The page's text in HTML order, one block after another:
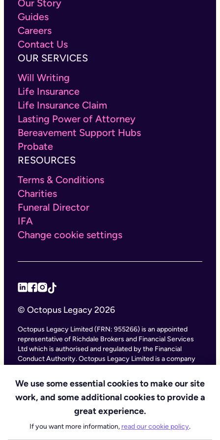
We use some essential cookies to make our site
work, and some additional cookies to provide a
great experience.
If you want more information, read our cookie policy.
Our Story
Guides
Careers
Contact Us
OUR SERVICES
Will Writing
Life Insurance
Life Insurance Claim
Lasting Power of Attorney
Bereavement Support Hubs
Probate
RESOURCES
Terms & Conditions
Charities
Funeral Director
IFA
Change cookie settings
© Octopus Legacy 2026
Octopus Legacy Limited (FRN: 955266) is an appointed
representative of Richdale Brokers and Financial Services
Ltd which is authorised and regulated by the Financial
Conduct Authority. Octopus Legacy Limited is a company
11111047), with its registered office at City Gate House, 22
Southwark Bridge Road, London SE1 9HF and phone
number 020 4525 3605. Octopus Legacy Ltd is an online
service providing legal forms and information. Octopus
Legacy is not a law firm, but we work with law firms,
including our subsidiary Octopus Legal Services (SRA No.